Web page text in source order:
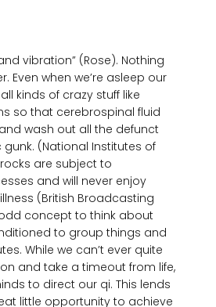
vibration” (Rose). Nothing
Even when we’re asleep our
kinds of crazy stuff like
so that cerebrospinal fluid
wash out all the defunct
(National Institutes of
rocks are subject to
and will never enjoy
(British Broadcasting
concept to think about
to group things and
While we can’t ever quite
and take a timeout from life,
to direct our qi. This lends
little opportunity to achieve